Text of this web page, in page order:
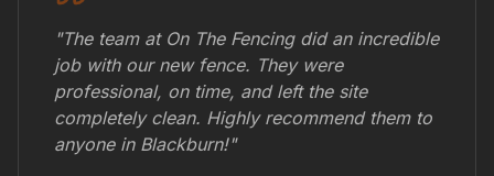
"The team at On The Fencing did an incredible
job with our new fence. They were
professional, on time, and left the site
completely clean. Highly recommend them to
anyone in Blackburn!"